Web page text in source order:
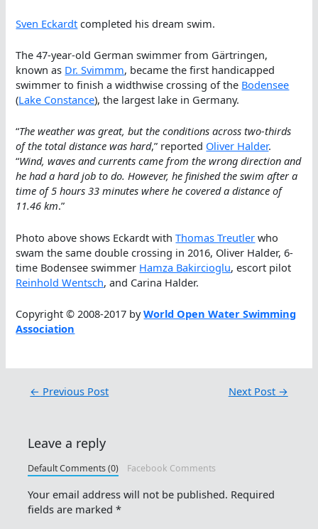
Sven Eckardt completed his dream swim.
The 47-year-old German swimmer from Gärtringen,
known as Dr. Svimmm, became the first handicapped
swimmer to finish a widthwise crossing of the Bodensee
(Lake Constance), the largest lake in Germany.
“The weather was great, but the conditions across two-thirds
of the total distance was hard,” reported Oliver Halder.
“Wind, waves and currents came from the wrong direction and
he had a hard job to do. However, he finished the swim after a
time of 5 hours 33 minutes where he covered a distance of
11.46 km.”
Photo above shows Eckardt withThomas Treutler who
swam the same double crossing in 2016, Oliver Halder, 6-
time Bodensee swimmer Hamza Bakircioglu, escort pilot
Reinhold Wentsch, and Carina Halder.
Copyright © 2008-2017 byWorld Open Water Swimming
Association
← Previous Post Next Post →
Leave a reply
Default Comments (0) Facebook Comments
Your email address will not be published. Required
fields are marked*